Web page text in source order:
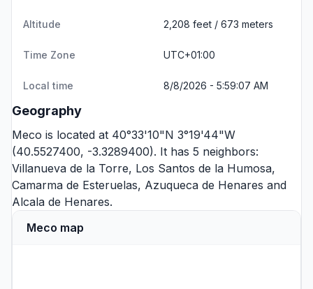
Altitude 2,208 feet / 673 meters
Time Zone UTC+01:00
Local time 8/8/2026 - 5:59:07 AM
Geography
Meco is located at 40°33'10"N 3°19'44"W
(40.5527400, -3.3289400). It has 5 neighbors:
Villanueva de la Torre, Los Santos de la Humosa,
Camarma de Esteruelas, Azuqueca de Henares and
Alcala de Henares.
Meco map